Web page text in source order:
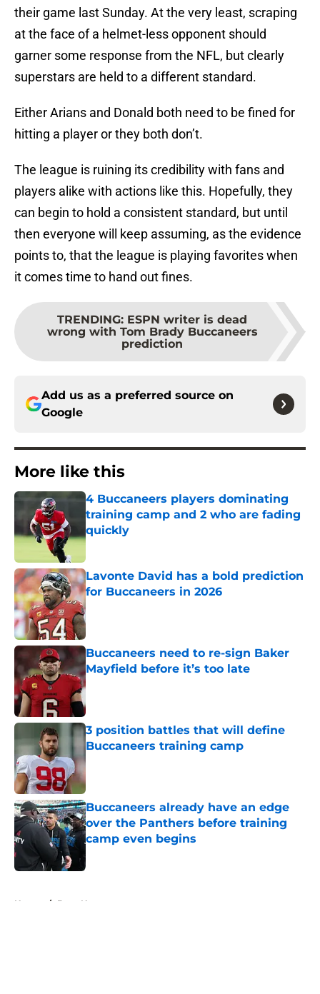
their game last Sunday. At the very least, scraping
at the face of a helmet-less opponent should
garner some response from the NFL, but clearly
superstars are held to a different standard.
Either Arians and Donald both need to be fined for
hitting a player or they both don’t.
The league is ruining its credibility with fans and
players alike with actions like this. Hopefully, they
can begin to hold a consistent standard, but until
then everyone will keep assuming, as the evidence
points to, that the league is playing favorites when
it comes time to hand out fines.
TRENDING: ESPN writer is dead
wrong with Tom Brady Buccaneers
prediction
Add us as a preferred source on
Google
More like this
4 Buccaneers players dominating
training camp and 2 who are fading
quickly
Published by on Invalid Date
Lavonte David has a bold prediction
for Buccaneers in 2026
Published by on Invalid Date
Buccaneers need to re-sign Baker
Mayfield before it’s too late
Published by on Invalid Date
3 position battles that will define
Buccaneers training camp
Published by on Invalid Date
Buccaneers already have an edge
over the Panthers before training
camp even begins
Home / Bucs News